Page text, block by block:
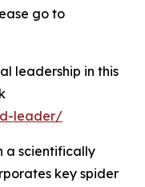
go to
leadership in this
leader/
a scientifically
key spider